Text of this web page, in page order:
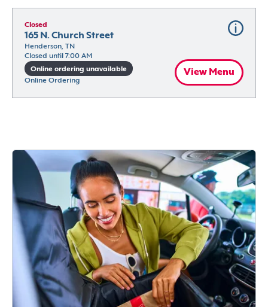
Closed
165 N. Church Street
Henderson, TN
Closed until 7:00 AM
Online ordering unavailable
Online Ordering
View Menu